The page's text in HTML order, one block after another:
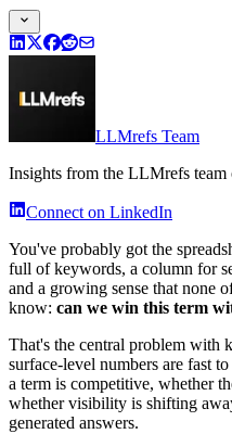
LLMrefs Team
Insights from the LLMrefs
Connect on LinkedIn
You've probably got the
full of keywords, a column for
and a growing sense that none
know: can we win this term
That's the central problem with
surface-level numbers are fast
a term is competitive, whether
whether visibility is shifting
generated answers.